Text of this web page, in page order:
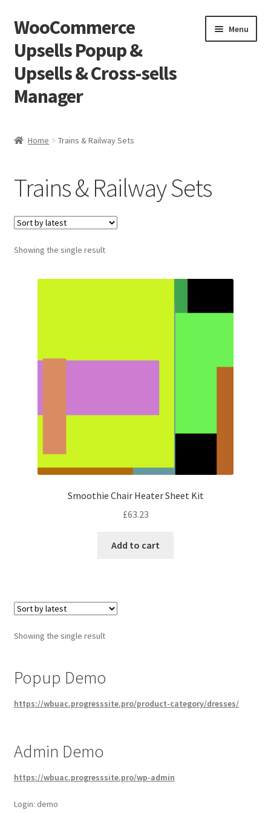
Skip
to
navigation
Skip
to
content
WooCommerce
Upsells Popup &
Upsells & Cross-sells
Manager
Menu
Shop
Home Trains & Railway Sets
Trains & Railway Sets
Showing the single result
Smoothie Chair Heater Sheet Kit
£63.23
Add to cart
Showing the single result
Popup Demo
https://wbuac.progresssite.pro/product-category/dresses/
Admin Demo
https://wbuac.progresssite.pro/wp-admin
Login: demo